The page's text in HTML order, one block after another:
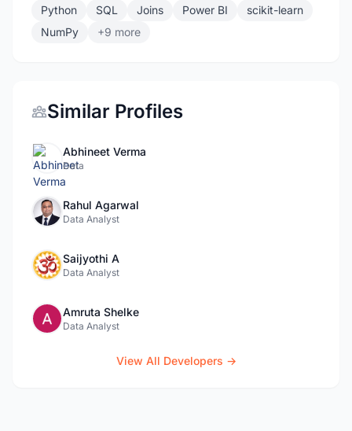
Python
SQL Joins Power BI
scikit-learn
NumPy
+9 more
Similar Profiles
Abhineet Verma
Data
Rahul Agarwal
Data Analyst
Saijyothi A
Data Analyst
Amruta Shelke
Data Analyst
View All Developers →